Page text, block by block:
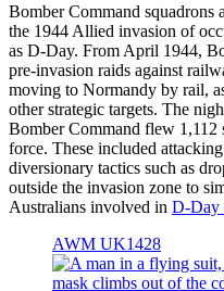
Bomber Command squadrons
the 1944 Allied invasion of
as D-Day. From April 1944,
pre-invasion raids against
moving to Normandy by rail,
other strategic targets. The
Bomber Command flew 1,112
force. These included
diversionary tactics such as
outside the invasion zone to
Australians involved in D-Day
AWM UK1428